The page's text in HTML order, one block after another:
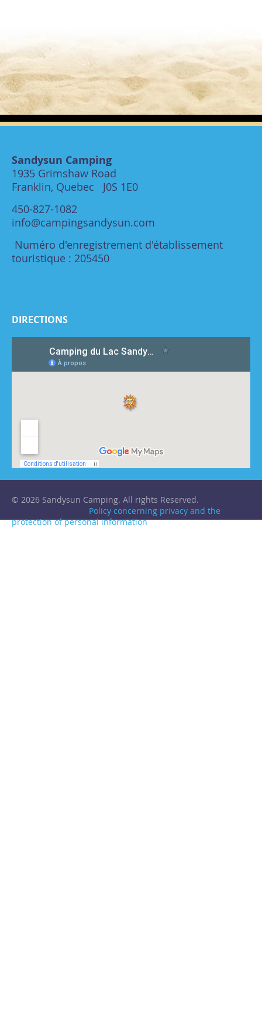
Sandysun Camping
1935 Grimshaw Road
Franklin, Quebec J0S 1E0
450-827-1082
info@campingsandysun.com
Numéro d'enregistrement d'établissement
touristique : 205450
DIRECTIONS
© 2026 Sandysun Camping. All rights Reserved.
Policy concerning privacy and the
protection of personal information